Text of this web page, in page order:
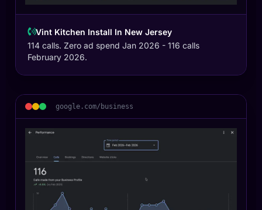
Vint Kitchen Install In New Jersey
114 calls. Zero ad spend Jan 2026 - 116 calls
February 2026.
google.com/business